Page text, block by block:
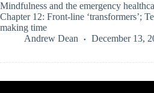
Mindfulness and the emergency
Chapter 12: Front-line ‘transformers’;
making time
Andrew Dean
December 13,